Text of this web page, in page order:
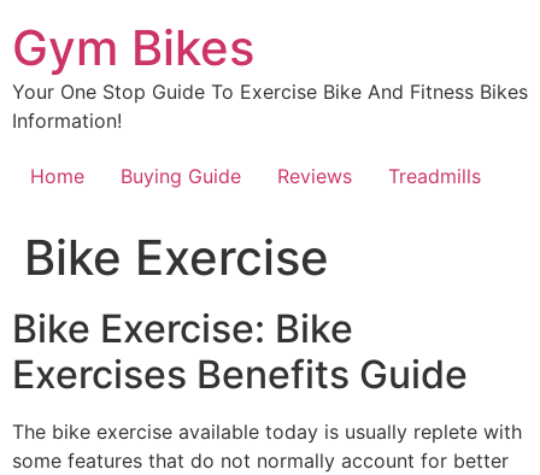
to
content
Gym Bikes
Your One Stop Guide To Exercise Bike And Fitness Bikes
Information!
Home Buying Guide Reviews Treadmills
Bike Exercise
Bike Exercise: Bike
Exercises Benefits Guide
The bike exercise available today is usually replete with
some features that do not normally account for better